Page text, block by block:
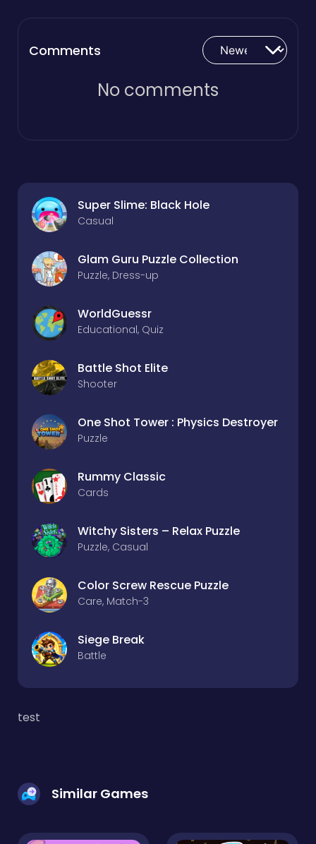
Comments
No comments
Super Slime: Black Hole
Casual
Glam Guru Puzzle Collection
Puzzle, Dress-up
WorldGuessr
Educational, Quiz
Battle Shot Elite
Shooter
One Shot Tower : Physics Destroyer
Puzzle
Rummy Classic
Cards
Witchy Sisters – Relax Puzzle
Puzzle, Casual
Color Screw Rescue Puzzle
Care, Match-3
Siege Break
Battle
test
Similar Games